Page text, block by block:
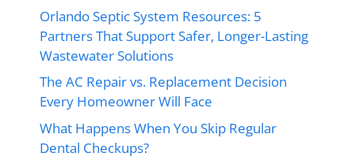
Orlando Septic System Resources: 5
Partners That Support Safer, Longer-Lasting
Wastewater Solutions
The AC Repair vs. Replacement Decision
Every Homeowner Will Face
What Happens When You Skip Regular
Dental Checkups?